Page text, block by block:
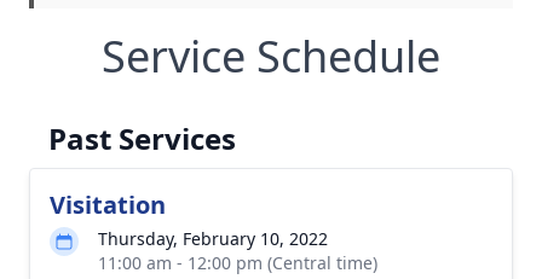
Service Schedule
Past Services
Visitation
Thursday, February 10, 2022
11:00 am - 12:00 pm (Central time)